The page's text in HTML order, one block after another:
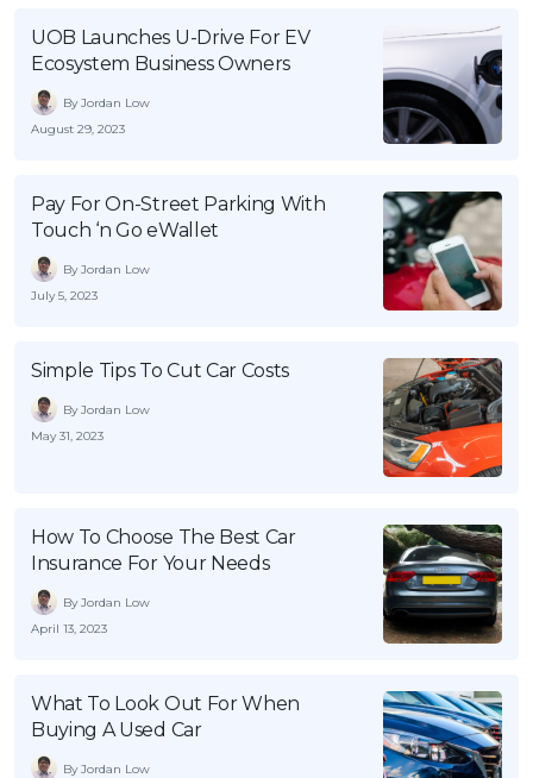
Promo OCBC - Your Gift, Your Choice
Artikel Terkini
Pinjaman Peribadi
Kad
Insurans
Pengurusan Kewangan
Pinjaman Perumahan
Pinjaman Kereta
SPECIAL PROMO
Promo RHB Bank Credit Card
UOB Launches U-Drive For EV
Ecosystem Business Owners
By Jordan Low
August 29, 2023
Pay For On-Street Parking With
Touch ‘n Go eWallet
By Jordan Low
July 5, 2023
Simple Tips To Cut Car Costs
By Jordan Low
May 31, 2023
How To Choose The Best Car
Insurance For Your Needs
By Jordan Low
April 13, 2023
What To Look Out For When
Buying A Used Car
By Jordan Low